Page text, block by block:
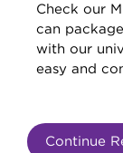
Check our
can
with our
easy and
Continue